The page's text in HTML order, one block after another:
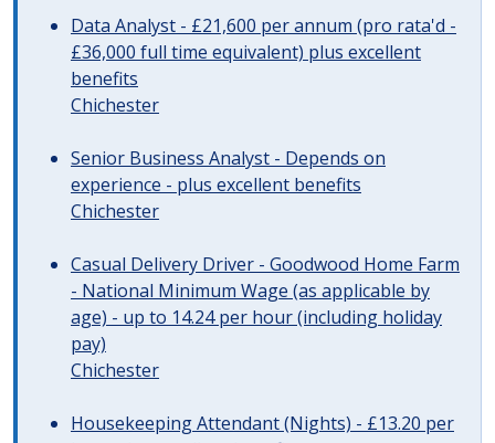
Data Analyst - £21,600 per annum (pro rata'd -
£36,000 full time equivalent) plus excellent
benefits
Chichester
Senior Business Analyst - Depends on
experience - plus excellent benefits
Chichester
Casual Delivery Driver - Goodwood Home Farm
- National Minimum Wage (as applicable by
age) - up to 14.24 per hour (including holiday
pay)
Chichester
Housekeeping Attendant (Nights) - £13.20 per